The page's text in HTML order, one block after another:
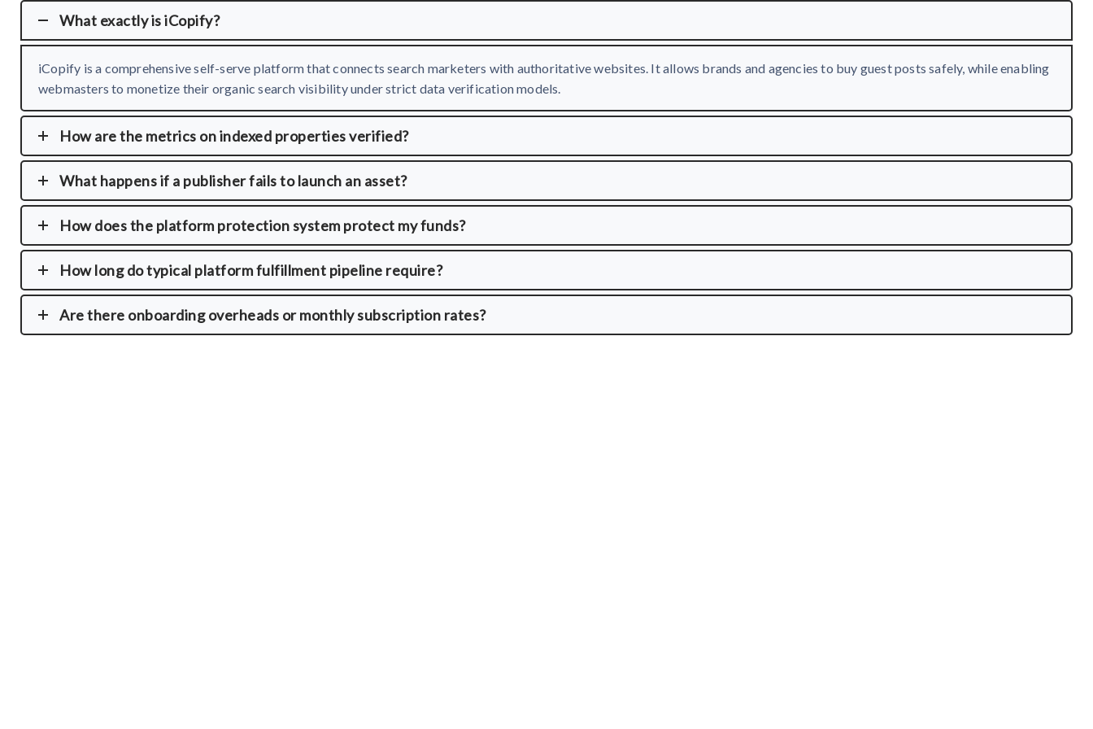
What exactly is iCopify?
iCopify is a comprehensive self-serve platform that connects search marketers with authoritative websites. It allows brands and agencies to buy guest posts safely, while enabling
webmasters to monetize their organic search visibility under strict data verification models.
How are the metrics on indexed properties verified?
What happens if a publisher fails to launch an asset?
How does the platform protection system protect my funds?
How long do typical platform fulfillment pipeline require?
Are there onboarding overheads or monthly subscription rates?